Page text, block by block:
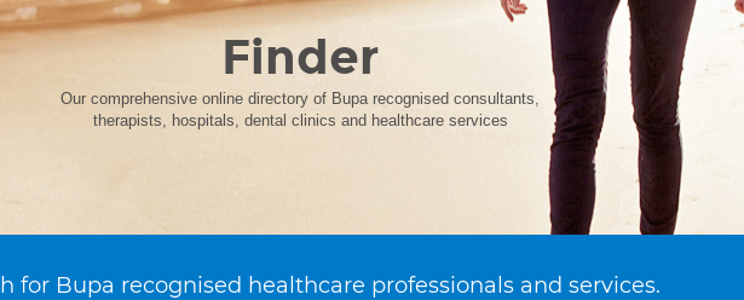
Finder
Our comprehensive online directory of Bupa recognised consultants,
therapists, hospitals, dental clinics and healthcare services
for Bupa recognised healthcare professionals and services.